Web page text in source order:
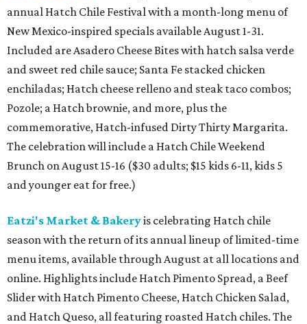
annual Hatch Chile Festival with a month-long menu of
New Mexico-inspired specials available August 1-31.
Included are Asadero Cheese Bites with hatch salsa verde
and sweet red chile sauce; Santa Fe stacked chicken
enchiladas; Hatch cheese relleno and steak taco combos;
Pozole; a Hatch brownie, and more, plus the
commemorative, Hatch-infused Dirty Thirty Margarita.
The celebration will include a Hatch Chile Weekend
Brunch on August 15-16 ($30 adults; $15 kids 6-11, kids 5
and younger eat for free.)
Eatzi's Market & Bakeryis celebrating Hatch chile
season with the return of its annual lineup of limited-time
menu items, available through August at all locations and
online. Highlights include Hatch Pimento Spread, a Beef
Slider with Hatch Pimento Cheese, Hatch Chicken Salad,
and Hatch Queso, all featuring roasted Hatch chiles. The